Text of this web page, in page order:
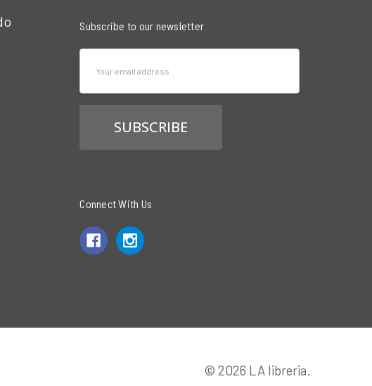
Subscribe to our newsletter
Connect With Us
© 2026 LA libreria.